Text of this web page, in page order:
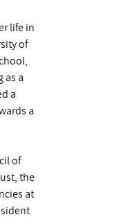
life in
of
as a
a
a
of
the
at